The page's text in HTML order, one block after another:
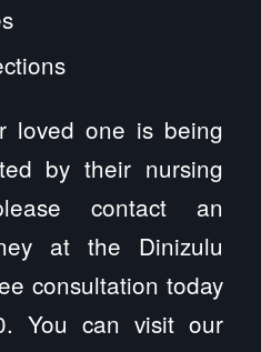
loved one is being
by their nursing
contact an
at the Dinizulu
consultation today
You can visit our